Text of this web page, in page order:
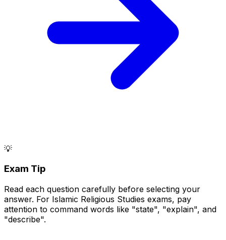
💡
Exam Tip
Read each question carefully before selecting your
answer. For Islamic Religious Studies exams, pay
attention to command words like "state", "explain", and
"describe".